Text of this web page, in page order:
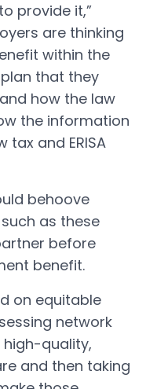
provide it,”
are thinking
within the
that they
how the law
the information
and ERISA
behoove
as these
before
benefit.
on equitable
network
quality,
and then taking